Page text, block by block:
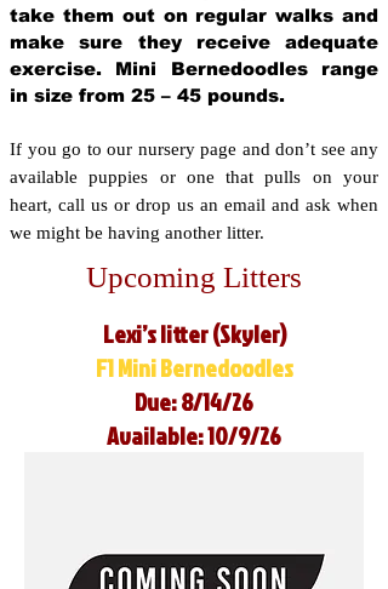
take them out on regular walks and
make sure they receive adequate
exercise. Mini Bernedoodles range
in size from 25 – 45 pounds.
If you go to our nursery page and don’t see any
available puppies or one that pulls on your
heart, call us or drop us an email and ask when
we might be having another litter.
Upcoming Litters
Lexi’s litter (Skyler)
F1 Mini Bernedoodles
Due: 8/14/26
Available: 10/9/26